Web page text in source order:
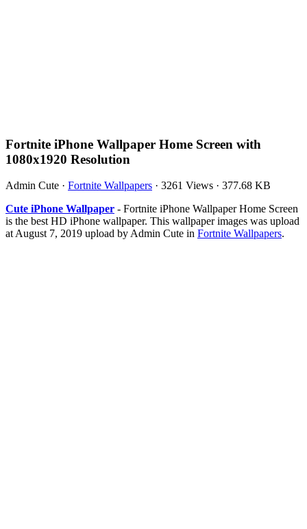
Fortnite iPhone Wallpaper Home Screen with
1080x1920 Resolution
Admin Cute · Fortnite Wallpapers · 3261 Views · 377.68 KB
Cute iPhone Wallpaper - Fortnite iPhone Wallpaper Home Screen
is the best HD iPhone wallpaper. This wallpaper images was upload
at August 7, 2019 upload by Admin Cute in Fortnite Wallpapers.